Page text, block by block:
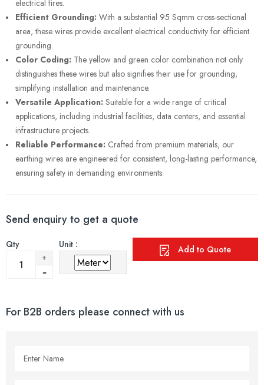
electrical fires.
Efficient Grounding: With a substantial 95 Sqmm cross-sectional
area, these wires provide excellent electrical conductivity for efficient
grounding.
Color Coding: The yellow and green color combination not only
distinguishes these wires but also signifies their use for grounding,
simplifying installation and maintenance.
Versatile Application: Suitable for a wide range of critical
applications, including industrial facilities, data centers, and essential
infrastructure projects.
Reliable Performance: Crafted from premium materials, our
earthing wires are engineered for consistent, long-lasting performance,
ensuring safety in demanding environments.
Send enquiry to get a quote
Qty Unit : Add to Quote
For B2B orders please connect with us